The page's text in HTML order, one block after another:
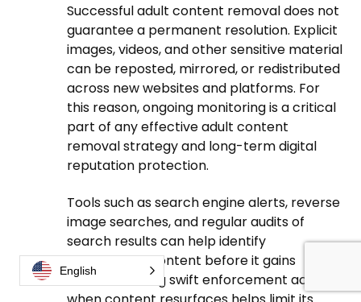
Successful adult content removal does not
guarantee a permanent resolution. Explicit
images, videos, and other sensitive material
can be reposted, mirrored, or redistributed
across new websites and platforms. For
this reason, ongoing monitoring is a critical
part of any effective adult content
removal strategy and long-term digital
reputation protection.
Tools such as search engine alerts, reverse
image searches, and regular audits of
search results can help identify
reappearing content before it gains
traction. Taking swift enforcement action
English